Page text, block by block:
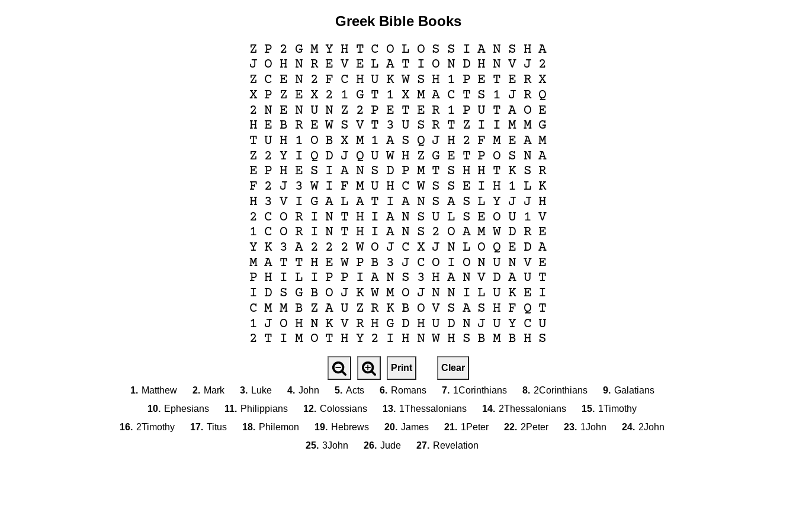
Greek Bible Books
Z P 2 G M Y H T C O L O S S I A N S H A
J O H N R E V E L A T I O N D H N V J 2
Z C E N 2 F C H U K W S H 1 P E T E R X
X P Z E X 2 1 G T 1 X M A C T S 1 J R Q
2 N E N U N Z 2 P E T E R 1 P U T A O E
H E B R E W S V T 3 U S R T Z I I M M G
T U H 1 O B X M 1 A S Q J H 2 F M E A M
Z 2 Y I Q D J Q U W H Z G E T P O S N A
E P H E S I A N S D P M T S H H T K S R
F 2 J 3 W I F M U H C W S S E I H 1 L K
H 3 V I G A L A T I A N S A S L Y J J H
2 C O R I N T H I A N S U L S E O U 1 V
1 C O R I N T H I A N S 2 O A M W D R E
Y K 3 A 2 2 2 W O J C X J N L O Q E D A
M A T T H E W P B 3 J C O I O N U N V E
P H I L I P P I A N S 3 H A N V D A U T
I D S G B O J K W M O J N N I L U K E I
C M M B Z A U Z R K B O V S A S H F Q T
1 J O H N K V R H G D H U D N J U Y C U
2 T I M O T H Y 2 I H N W H S B M B H S
Print Clear
1. Matthew 2. Mark 3. Luke 4. John 5. Acts 6. Romans 7. 1Corinthians 8. 2Corinthians 9. Galatians
10. Ephesians 11. Philippians 12. Colossians 13. 1Thessalonians 14. 2Thessalonians 15. 1Timothy
16. 2Timothy 17. Titus 18. Philemon 19. Hebrews 20. James 21. 1Peter 22. 2Peter 23. 1John 24. 2John
25. 3John 26. Jude 27. Revelation